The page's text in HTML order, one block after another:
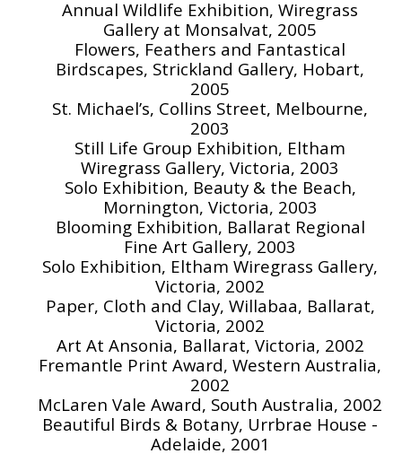
Annual Wildlife Exhibition, Wiregrass
Gallery at Monsalvat, 2005
Flowers, Feathers and Fantastical
Birdscapes, Strickland Gallery, Hobart,
2005
St. Michael’s, Collins Street, Melbourne,
2003
Still Life Group Exhibition, Eltham
Wiregrass Gallery, Victoria, 2003
Solo Exhibition, Beauty & the Beach,
Mornington, Victoria, 2003
Blooming Exhibition, Ballarat Regional
Fine Art Gallery, 2003
Solo Exhibition, Eltham Wiregrass Gallery,
Victoria, 2002
Paper, Cloth and Clay, Willabaa, Ballarat,
Victoria, 2002
Art At Ansonia, Ballarat, Victoria, 2002
Fremantle Print Award, Western Australia,
2002
McLaren Vale Award, South Australia, 2002
Beautiful Birds & Botany, Urrbrae House -
Adelaide, 2001